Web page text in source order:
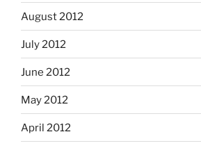
August 2012
July 2012
June 2012
May 2012
April 2012